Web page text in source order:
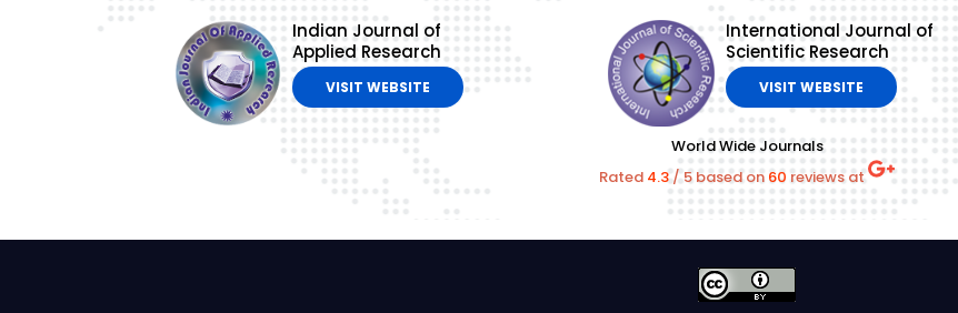
Indian Journal of
Applied Research
VISIT WEBSITE
International Journal of
Scientific Research
VISIT WEBSITE
World Wide Journals
Rated 4.3 /5 based on 60 reviews at